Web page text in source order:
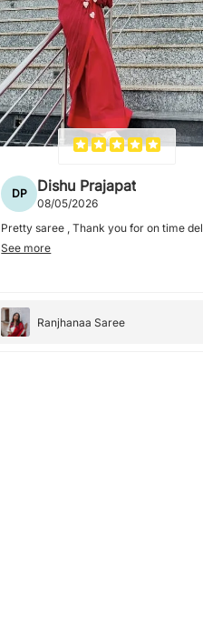
DP Dishu Prajapat
08/05/2026
Pretty saree , Thank you for on time
See more
Ranjhanaa Saree